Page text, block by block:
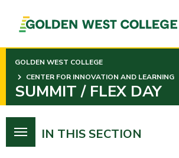
PAGE
CONTENT
GOLDEN WEST COLLEGE
CENTER FOR INNOVATION AND LEARNING
SUMMIT / FLEX DAY
IN THIS SECTION